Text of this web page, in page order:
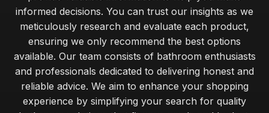
informed decisions. You can trust our insights as we
meticulously research and evaluate each product,
ensuring we only recommend the best options
available. Our team consists of bathroom enthusiasts
and professionals dedicated to delivering honest and
reliable advice. We aim to enhance your shopping
experience by simplifying your search for quality